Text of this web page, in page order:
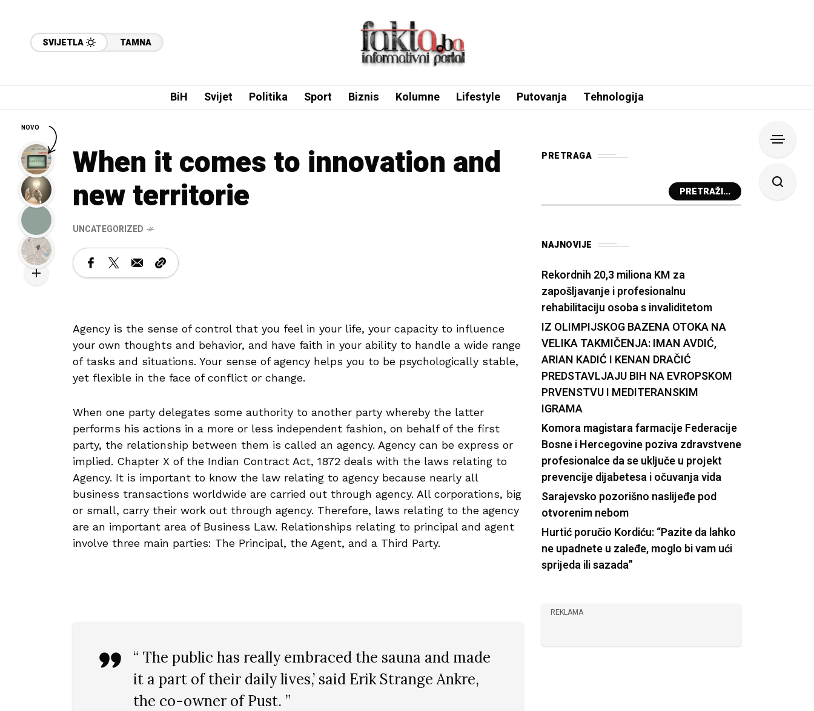
SVIJETLA TAMNA
BiH Svijet Politika Sport Biznis Kolumne Lifestyle Putovanja Tehnologija
When it comes to innovation and
new territorie
UNCATEGORIZED
Agency is the sense of control that you feel in your life, your capacity to influence
your own thoughts and behavior, and have faith in your ability to handle a wide range
of tasks and situations. Your sense of agency helps you to be psychologically stable,
yet flexible in the face of conflict or change.
When one party delegates some authority to another party whereby the latter
performs his actions in a more or less independent fashion, on behalf of the first
party, the relationship between them is called an agency. Agency can be express or
implied. Chapter X of the Indian Contract Act, 1872 deals with the laws relating to
Agency. It is important to know the law relating to agency because nearly all
business transactions worldwide are carried out through agency. All corporations, big
or small, carry their work out through agency. Therefore, laws relating to the agency
are an important area of Business Law. Relationships relating to principal and agent
involve three main parties: The Principal, the Agent, and a Third Party.
“ The public has really embraced the sauna and made
it a part of their daily lives,’ said Erik Strange Ankre,
the co-owner of Pust. ”
PRETRAGA
PRETRAŽI...
NAJNOVIJE
Rekordnih 20,3 miliona KM za
zapošljavanje i profesionalnu
rehabilitaciju osoba s invaliditetom
IZ OLIMPIJSKOG BAZENA OTOKA NA
VELIKA TAKMIČENJA: IMAN AVDIĆ,
ARIAN KADIĆ I KENAN DRAČIĆ
PREDSTAVLJAJU BIH NA EVROPSKOM
PRVENSTVU I MEDITERANSKIM
IGRAMA
Komora magistara farmacije Federacije
Bosne i Hercegovine poziva zdravstvene
profesionalce da se uključe u projekt
prevencije dijabetesa i očuvanja vida
Sarajevsko pozorišno naslijeđe pod
otvorenim nebom
Hurtić poručio Kordiću: “Pazite da lahko
ne upadnete u zaleđe, moglo bi vam ući
sprijeda ili sazada”
REKLAMA
NOVO